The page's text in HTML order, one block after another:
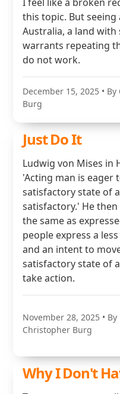
this topic. But
Australia, a land
warrants repeating
do not work.
December 15, 2025 •
Burg
Just Do It
Ludwig von Mises in
'Acting man is eager
satisfactory state of
satisfactory.' He
the same as
people express a
and an intent to
satisfactory state of
take action.
November 28, 2025 • By
Christopher Burg
Why I Don't